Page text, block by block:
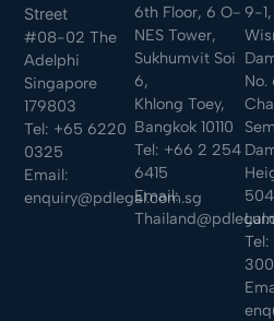
Street
#08-02 The
Adelphi
Singapore
179803
Tel: +65 6220
0325
Email:
enquiry@pdlegal.com.sg
6th Floor, 6 O-
NES Tower,
Sukhumvit Soi
6,
Khlong Toey,
Bangkok 10110
Tel: +66 2 254
6415
Email:
9-
No.
Tel: